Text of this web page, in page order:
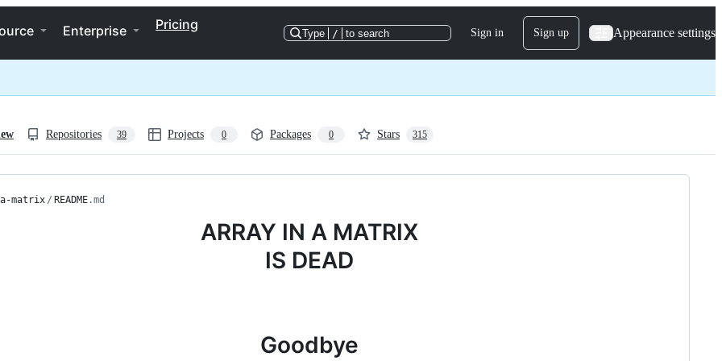
Enterprise Pricing
Type / to search Sign in Sign up Appearance settings
Repositories 39 Projects 0 Packages 0 Stars 315
matrix / README.md
ARRAY IN A MATRIX
IS DEAD
Goodbye